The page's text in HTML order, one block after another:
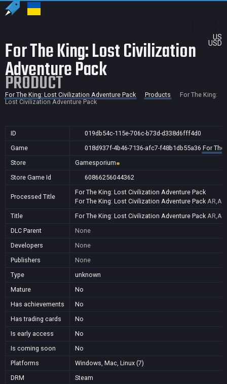
US
USD
For The King: Lost Civilization
Adventure Pack
PRODUCT
For The King: Lost Civilization Adventure Pack Products
For The King:
Lost Civilization Adventure Pack
ID
019db54c-115e-706c-b73d-d338d6fff4d0
Game
018d937f-4b46-7136-afc7-f48b1db55a36 For The
Store
Gamesporium
Store Game Id
60866256044362
Processed Title
For The King: Lost Civilization Adventure Pack
For The King: Lost Civilization Adventure Pack
Title
For The King: Lost Civilization Adventure Pack
DLC Parent
None
Developers
None
Publishers
None
Type
unknown
Mature
No
Has achievements
No
Has trading cards
No
Is early access
No
Is coming soon
No
Platforms
Windows, Mac, Linux (7)
DRM
Steam